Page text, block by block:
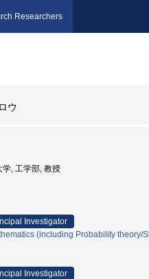
Researchers
ウ
学, 工学部, 教授
Investigator
(including Probability theory/
Investigator